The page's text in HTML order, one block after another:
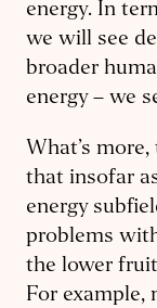
energy. In
we will see
broader
energy – we
What’s
that insofar
energy
problems
the lower fruit
For example,